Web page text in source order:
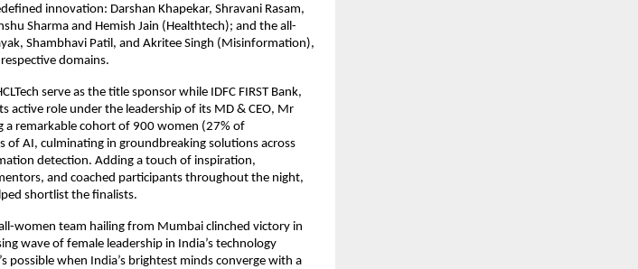
innovation: Darshan Khapekar, Shravani Rasam,
Sharma and Hemish Jain (Healthtech); and the all-
Shambhavi Patil, and Akritee Singh (Misinformation),
domains.
serve as the title sponsor while IDFC FIRST Bank,
active role under the leadership of its MD & CEO, Mr
remarkable cohort of 900 women (27% of
AI, culminating in groundbreaking solutions across
detection. Adding a touch of inspiration,
and coached participants throughout the night,
shortlist the finalists.
women team hailing from Mumbai clinched victory in
wave of female leadership in India’s technology
possible when India’s brightest minds converge with a